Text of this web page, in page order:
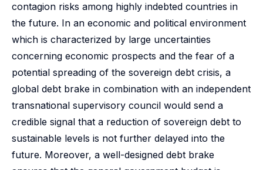
contagion risks among highly indebted countries in
the future. In an economic and political environment
which is characterized by large uncertainties
concerning economic prospects and the fear of a
potential spreading of the sovereign debt crisis, a
global debt brake in combination with an independent
transnational supervisory council would send a
credible signal that a reduction of sovereign debt to
sustainable levels is not further delayed into the
future. Moreover, a well-designed debt brake